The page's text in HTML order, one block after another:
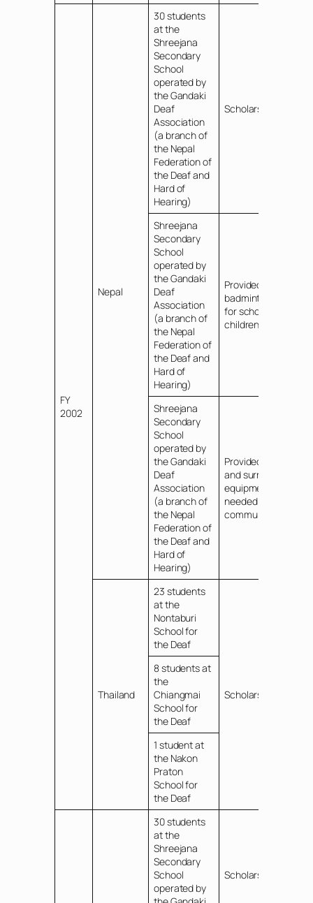
FY
2002
Nepal
30 students
at the
Shreejana
Secondary
School
operated by
the Gandaki
Deaf
Association
(a branch of
the Nepal
Federation of
the Deaf and
Hard of
Hearing)
Scholarships
Shreejana
Secondary
School
operated by
the Gandaki
Deaf
Association
(a branch of
the Nepal
Federation of
the Deaf and
Hard of
Hearing)
Provided
badminton sets
for school
children
Shreejana
Secondary
School
operated by
the Gandaki
Deaf
Association
(a branch of
the Nepal
Federation of
the Deaf and
Hard of
Hearing)
Provided PCs
and surrounding
equipment
needed for
communications
Thailand
23 students
at the
Nontaburi
School for
the Deaf
Scholarships
8 students at
the
Chiangmai
School for
the Deaf
1 student at
the Nakon
Praton
School for
the Deaf
30 students
at the
Shreejana
Secondary
School
operated by
Scholarships